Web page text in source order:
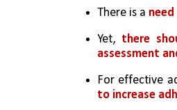
There is a
Yet, there
assessment
For effective
to increase